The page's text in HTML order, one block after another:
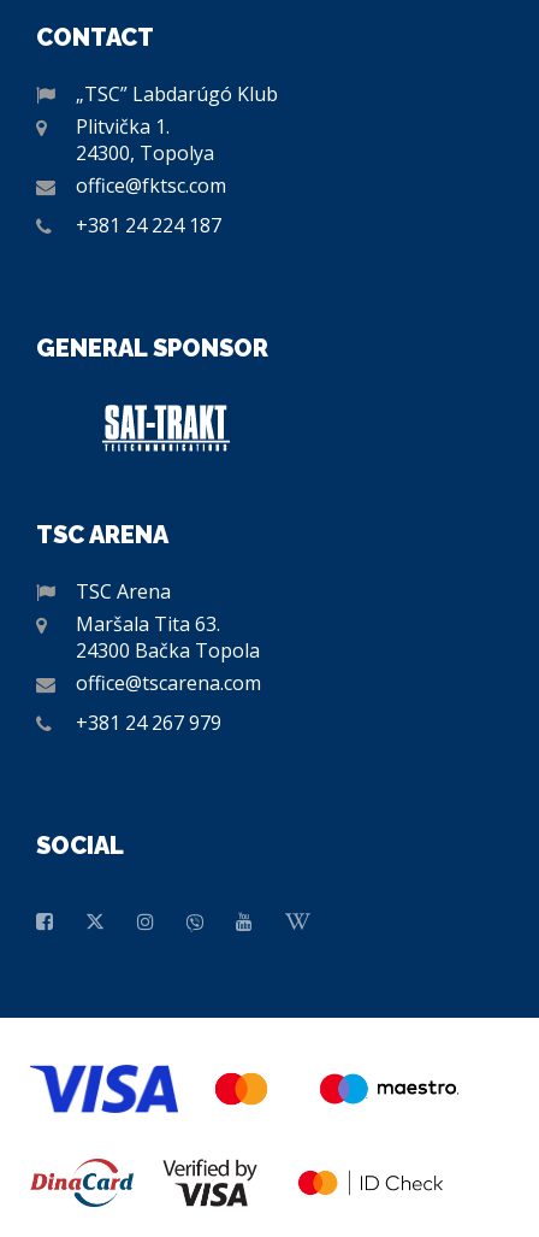
CONTACT
„TSC” Labdarúgó Klub
Plitvička 1.
24300, Topolya
office@fktsc.com
+381 24 224 187
GENERAL SPONSOR
TSC ARENA
TSC Arena
Maršala Tita 63.
24300 Bačka Topola
office@tscarena.com
+381 24 267 979
SOCIAL